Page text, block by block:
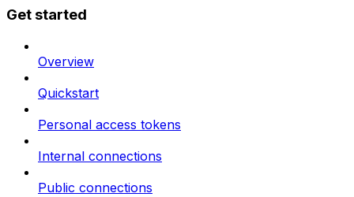
Get started
Overview
Quickstart
Personal access tokens
Internal connections
Public connections